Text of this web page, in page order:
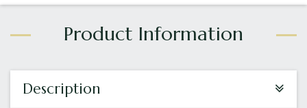
Description